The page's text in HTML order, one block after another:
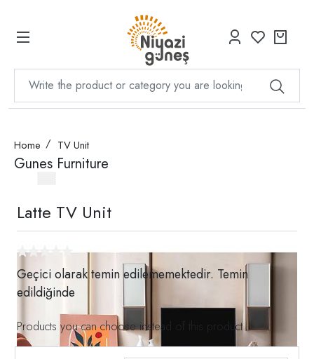
Home TV Unit
Gunes Furniture
Latte TV Unit
Geçici olarak temin edilememektedir. Temin
edildiğinde
Products you can choose instead of this product